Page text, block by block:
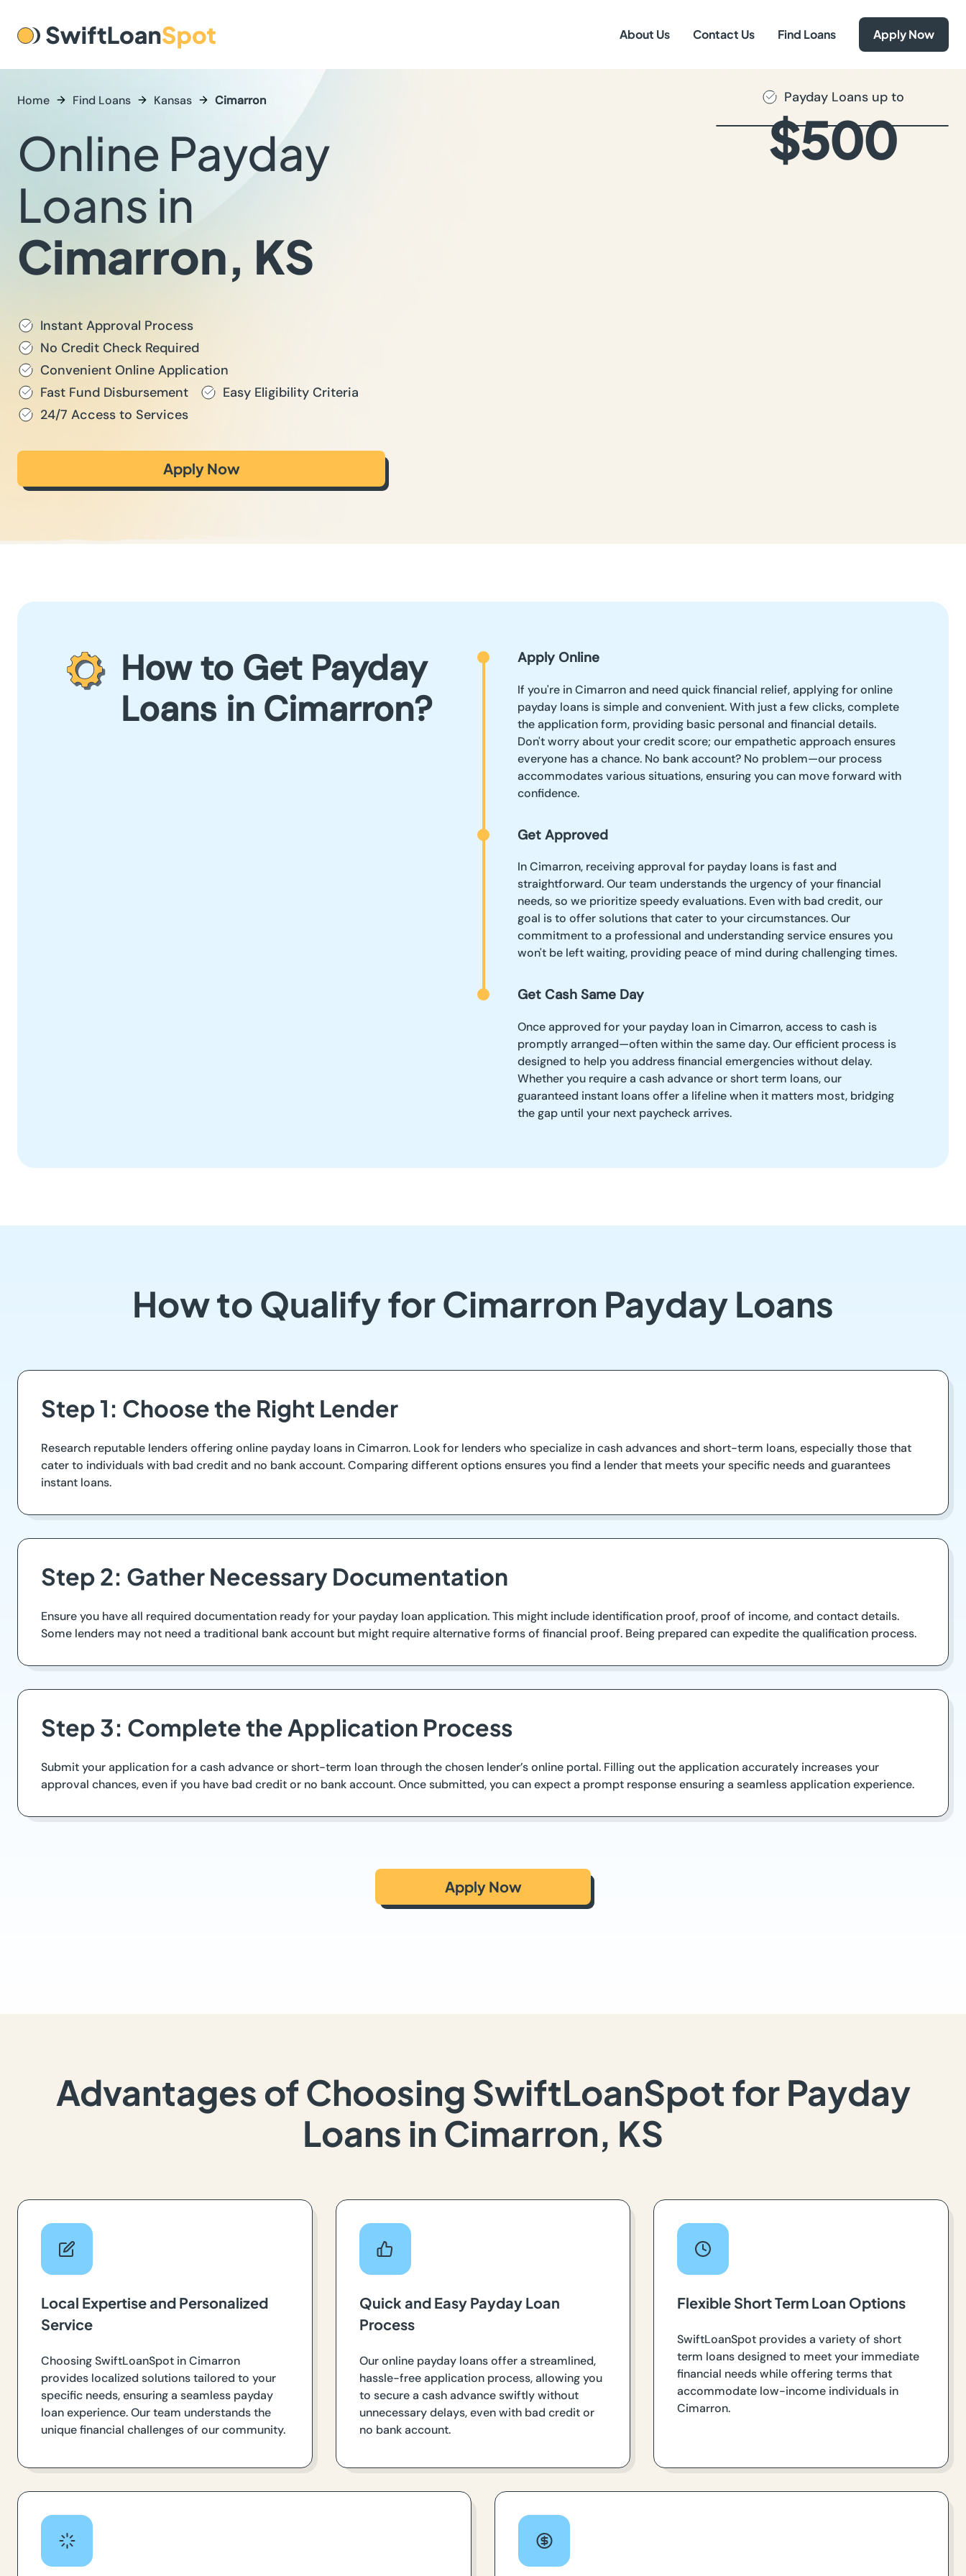
About Us Contact Us Find Loans Apply Now
Home Find Loans Kansas Cimarron
Online Payday
Loans in
Cimarron, KS
Instant Approval Process
No Credit Check Required
Convenient Online Application
Fast Fund Disbursement
Easy Eligibility Criteria
24/7 Access to Services
Apply Now
Payday Loans up to
$500
How to Get Payday
Loans in Cimarron?
Apply Online
If you're in Cimarron and need quick financial relief, applying for online
payday loans is simple and convenient. With just a few clicks, complete
the application form, providing basic personal and financial details.
Don't worry about your credit score; our empathetic approach ensures
everyone has a chance. No bank account? No problem—our process
accommodates various situations, ensuring you can move forward with
confidence.
Get Approved
In Cimarron, receiving approval for payday loans is fast and
straightforward. Our team understands the urgency of your financial
needs, so we prioritize speedy evaluations. Even with bad credit, our
goal is to offer solutions that cater to your circumstances. Our
commitment to a professional and understanding service ensures you
won't be left waiting, providing peace of mind during challenging times.
Get Cash Same Day
Once approved for your payday loan in Cimarron, access to cash is
promptly arranged—often within the same day. Our efficient process is
designed to help you address financial emergencies without delay.
Whether you require a cash advance or short term loans, our
guaranteed instant loans offer a lifeline when it matters most, bridging
the gap until your next paycheck arrives.
How to Qualify for Cimarron Payday Loans
Step 1: Choose the Right Lender
Research reputable lenders offering online payday loans in Cimarron. Look for lenders who specialize in cash advances and short-term loans, especially those that
cater to individuals with bad credit and no bank account. Comparing different options ensures you find a lender that meets your specific needs and guarantees
instant loans.
Step 2: Gather Necessary Documentation
Ensure you have all required documentation ready for your payday loan application. This might include identification proof, proof of income, and contact details.
Some lenders may not need a traditional bank account but might require alternative forms of financial proof. Being prepared can expedite the qualification process.
Step 3: Complete the Application Process
Submit your application for a cash advance or short-term loan through the chosen lender’s online portal. Filling out the application accurately increases your
approval chances, even if you have bad credit or no bank account. Once submitted, you can expect a prompt response ensuring a seamless application experience.
Apply Now
Advantages of Choosing SwiftLoanSpot for Payday
Loans in Cimarron, KS
Local Expertise and Personalized
Service
Choosing SwiftLoanSpot in Cimarron
provides localized solutions tailored to your
specific needs, ensuring a seamless payday
loan experience. Our team understands the
unique financial challenges of our community.
Quick and Easy Payday Loan
Process
Our online payday loans offer a streamlined,
hassle-free application process, allowing you
to secure a cash advance swiftly without
unnecessary delays, even with bad credit or
no bank account.
Flexible Short Term Loan Options
SwiftLoanSpot provides a variety of short
term loans designed to meet your immediate
financial needs while offering terms that
accommodate low-income individuals in
Cimarron.